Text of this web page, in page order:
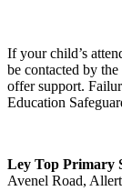
If your child’s
be contacted by
offer support.
Education
Ley Top Primary
Avenel Road,